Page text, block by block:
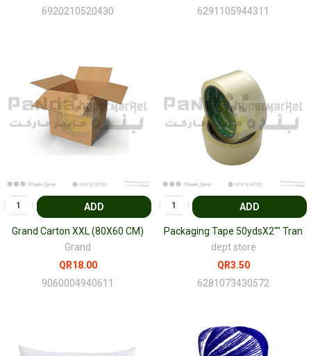
6920210520430
6291105944311
ADD
Grand Carton XXL (80X60 CM)
Grand
QR18.00
9060004940611
ADD
Packaging Tape 50ydsX2"" Tran
dept store
QR3.50
6281073430572